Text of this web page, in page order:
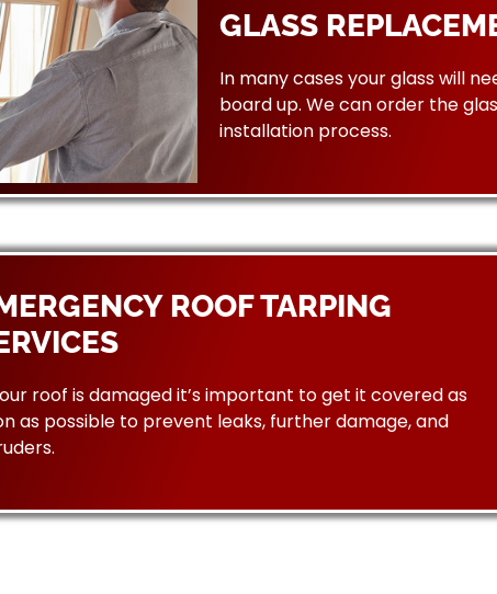
GLASS
In many cases your glass will
board up. We can order the
installation process.
ROOF TARPING
roof is damaged it’s important to get it covered as
as possible to prevent leaks, further damage, and